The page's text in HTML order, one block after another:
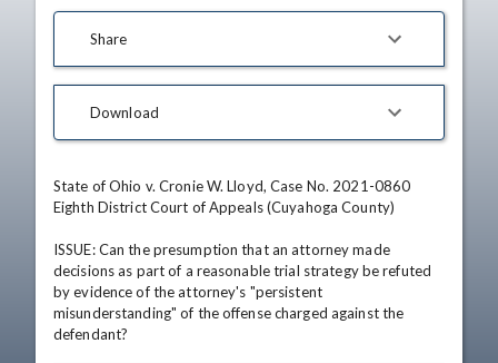
Share
Download
State of Ohio v. Cronie W. Lloyd, Case No. 2021-0860
Eighth District Court of Appeals (Cuyahoga County)
ISSUE: Can the presumption that an attorney made
decisions as part of a reasonable trial strategy be refuted
by evidence of the attorney's "persistent
misunderstanding" of the offense charged against the
defendant?